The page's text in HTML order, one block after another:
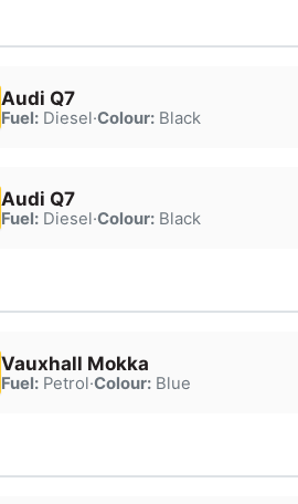
Audi Q7
Fuel:Diesel·Colour:Black
Audi Q7
Fuel:Diesel·Colour:Black
Vauxhall Mokka
Fuel:Petrol·Colour:Blue